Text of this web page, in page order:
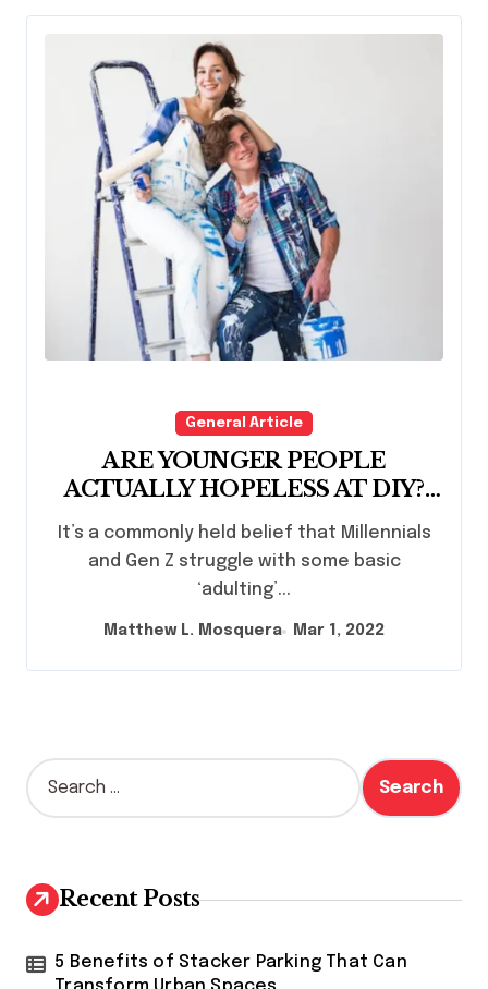
General Article
ARE YOUNGER PEOPLE
ACTUALLY HOPELESS AT DIY?
Research Suggests Generational
Divide In Life Skills May Not Be
That Extreme
and Gen Z struggle with some basic
‘adulting’...
Matthew L. Mosquera Mar 1, 2022
S
e
h
f
r
Recent Posts
5 Benefits of Stacker Parking That Can